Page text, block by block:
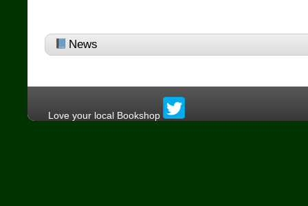
News
Love your local Bookshop